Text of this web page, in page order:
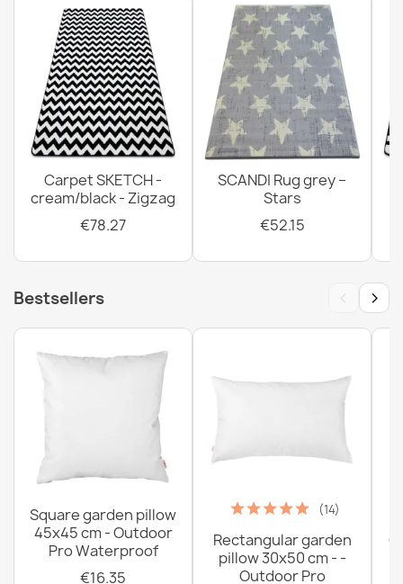
Carpet SKETCH -
cream/black - Zigzag
€78.27
SCANDI Rug grey –
Stars
€52.15
Bestsellers ‹ ›
Square garden pillow
45x45 cm - Outdoor
Pro Waterproof
€16.35
(14)
Rectangular garden
pillow 30x50 cm - -
Outdoor Pro